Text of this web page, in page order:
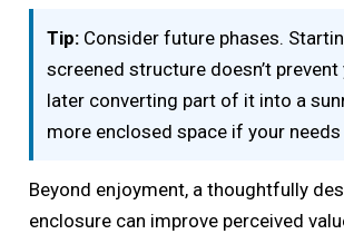
Tip: Consider future phases.
screened structure doesn’t
later converting part of it into a
more enclosed space if your needs
Beyond enjoyment, a thoughtfully
enclosure can improve perceived